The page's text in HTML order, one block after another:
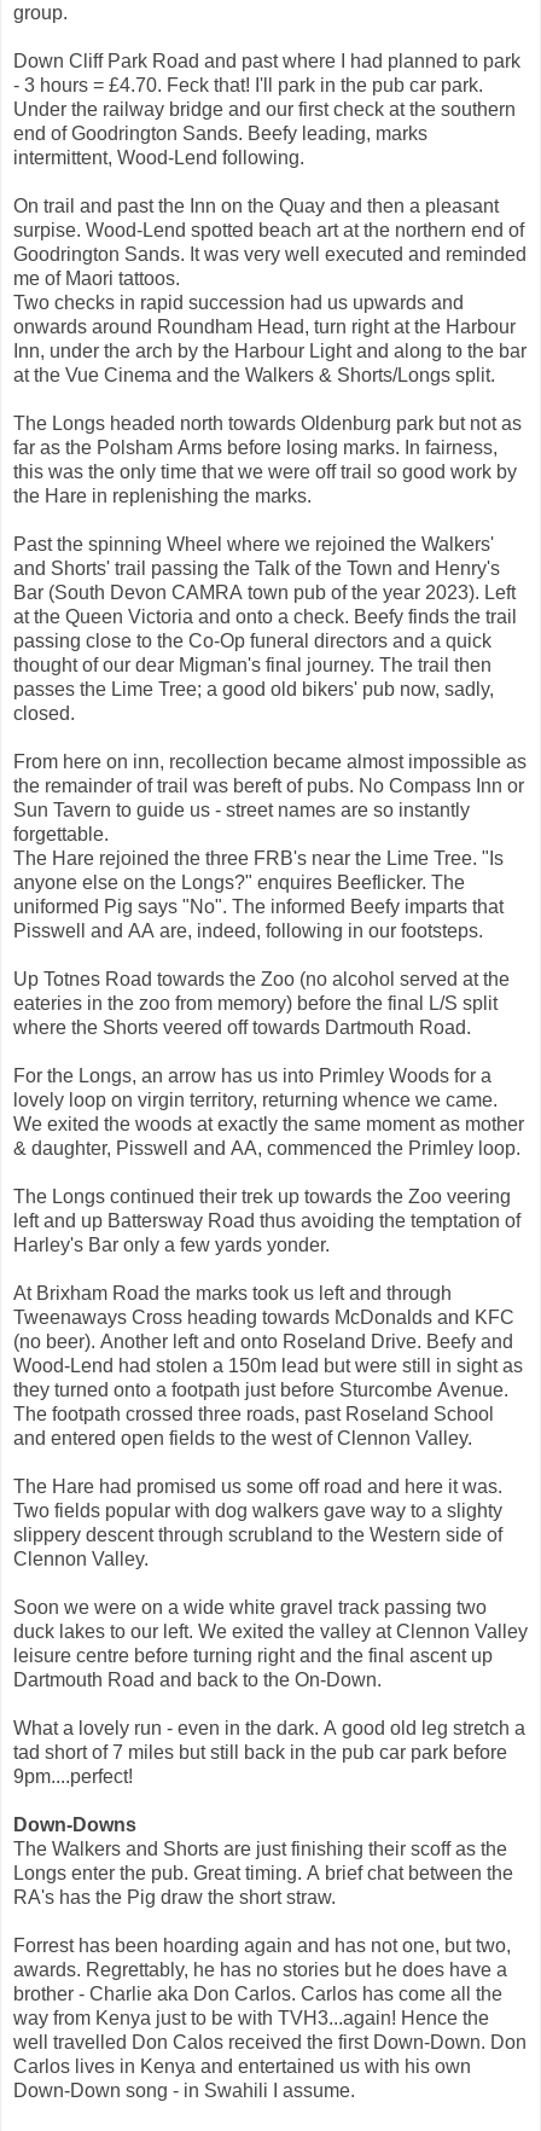
group.
Down Cliff Park Road and past where I had planned to park
- 3 hours = £4.70. Feck that! I'll park in the pub car park.
Under the railway bridge and our first check at the southern
end of Goodrington Sands. Beefy leading, marks
intermittent, Wood-Lend following.
On trail and past the Inn on the Quay and then a pleasant
surpise. Wood-Lend spotted beach art at the northern end of
Goodrington Sands. It was very well executed and reminded
me of Maori tattoos.
Two checks in rapid succession had us upwards and
onwards around Roundham Head, turn right at the Harbour
Inn, under the arch by the Harbour Light and along to the bar
at the Vue Cinema and the Walkers & Shorts/Longs split.
The Longs headed north towards Oldenburg park but not as
far as the Polsham Arms before losing marks. In fairness,
this was the only time that we were off trail so good work by
the Hare in replenishing the marks.
Past the spinning Wheel where we rejoined the Walkers'
and Shorts' trail passing the Talk of the Town and Henry's
Bar (South Devon CAMRA town pub of the year 2023). Left
at the Queen Victoria and onto a check. Beefy finds the trail
passing close to the Co-Op funeral directors and a quick
thought of our dear Migman's final journey. The trail then
passes the Lime Tree; a good old bikers' pub now, sadly,
closed.
From here on inn, recollection became almost impossible as
the remainder of trail was bereft of pubs. No Compass Inn or
Sun Tavern to guide us - street names are so instantly
forgettable.
The Hare rejoined the three FRB's near the Lime Tree. "Is
anyone else on the Longs?" enquires Beeflicker. The
uniformed Pig says "No". The informed Beefy imparts that
Pisswell and AA are, indeed, following in our footsteps.
Up Totnes Road towards the Zoo (no alcohol served at the
eateries in the zoo from memory) before the final L/S split
where the Shorts veered off towards Dartmouth Road.
For the Longs, an arrow has us into Primley Woods for a
lovely loop on virgin territory, returning whence we came.
We exited the woods at exactly the same moment as mother
& daughter, Pisswell and AA, commenced the Primley loop.
The Longs continued their trek up towards the Zoo veering
left and up Battersway Road thus avoiding the temptation of
Harley's Bar only a few yards yonder.
At Brixham Road the marks took us left and through
Tweenaways Cross heading towards McDonalds and KFC
(no beer). Another left and onto Roseland Drive. Beefy and
Wood-Lend had stolen a 150m lead but were still in sight as
they turned onto a footpath just before Sturcombe Avenue.
The footpath crossed three roads, past Roseland School
and entered open fields to the west of Clennon Valley.
The Hare had promised us some off road and here it was.
Two fields popular with dog walkers gave way to a slighty
slippery descent through scrubland to the Western side of
Clennon Valley.
Soon we were on a wide white gravel track passing two
duck lakes to our left. We exited the valley at Clennon Valley
leisure centre before turning right and the final ascent up
Dartmouth Road and back to the On-Down.
What a lovely run - even in the dark. A good old leg stretch a
tad short of 7 miles but still back in the pub car park before
9pm....perfect!
Down-Downs
The Walkers and Shorts are just finishing their scoff as the
Longs enter the pub. Great timing. A brief chat between the
RA's has the Pig draw the short straw.
Forrest has been hoarding again and has not one, but two,
awards. Regrettably, he has no stories but he does have a
brother - Charlie aka Don Carlos. Carlos has come all the
way from Kenya just to be with TVH3...again! Hence the
well travelled Don Calos received the first Down-Down. Don
Carlos lives in Kenya and entertained us with his own
Down-Down song - in Swahili I assume.